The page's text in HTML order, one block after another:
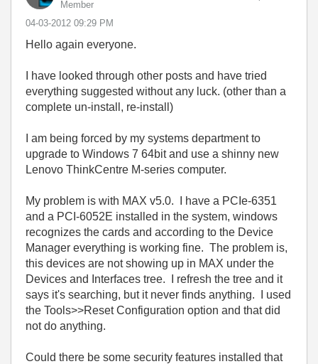
Member
‎04-03-2012 09:29 PM
Hello again everyone.
I have looked through other posts and have tried
everything suggested without any luck. (other than a
complete un-install, re-install)
I am being forced by my systems department to
upgrade to Windows 7 64bit and use a shinny new
Lenovo ThinkCentre M-series computer.
My problem is with MAX v5.0. I have a PCIe-6351
and a PCI-6052E installed in the system, windows
recognizes the cards and according to the Device
Manager everything is working fine. The problem is,
this devices are not showing up in MAX under the
Devices and Interfaces tree. I refresh the tree and it
says it's searching, but it never finds anything. I used
the Tools>>Reset Configuration option and that did
not do anything.
Could there be some security features installed that